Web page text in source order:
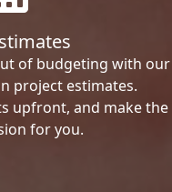
of budgeting with our
project estimates.
upfront, and make the
for you.